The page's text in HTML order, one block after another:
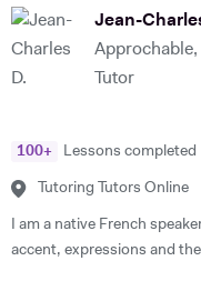
subject to begin with, they
start to see improvements
my previous students are
from a predicted D to
we began, received an A*
schooling with me and
grade 3/4 to achieving a
up in Guatemala on
Jean-
Tutor
100+ Lessons completed
Tutoring Tutors Online
I am a native French
accent, expressions and